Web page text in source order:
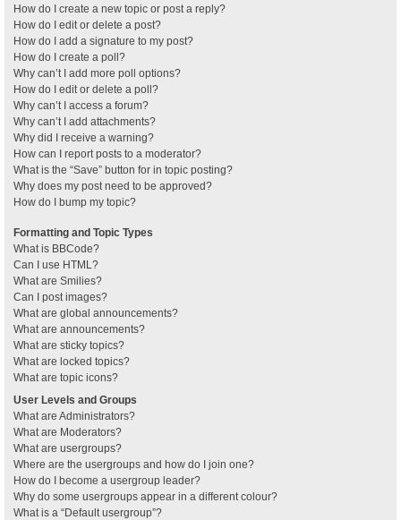
How do I create a new topic or post a reply?
How do I edit or delete a post?
How do I add a signature to my post?
How do I create a poll?
Why can’t I add more poll options?
How do I edit or delete a poll?
Why can’t I access a forum?
Why can’t I add attachments?
Why did I receive a warning?
How can I report posts to a moderator?
What is the “Save” button for in topic posting?
Why does my post need to be approved?
How do I bump my topic?
Formatting and Topic Types
What is BBCode?
Can I use HTML?
What are Smilies?
Can I post images?
What are global announcements?
What are announcements?
What are sticky topics?
What are locked topics?
What are topic icons?
User Levels and Groups
What are Administrators?
What are Moderators?
What are usergroups?
Where are the usergroups and how do I join one?
How do I become a usergroup leader?
Why do some usergroups appear in a different colour?
What is a “Default usergroup”?